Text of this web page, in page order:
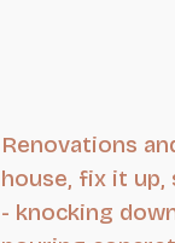
Renovations
house, fix it up,
- knocking